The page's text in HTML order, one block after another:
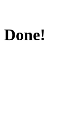
Done!